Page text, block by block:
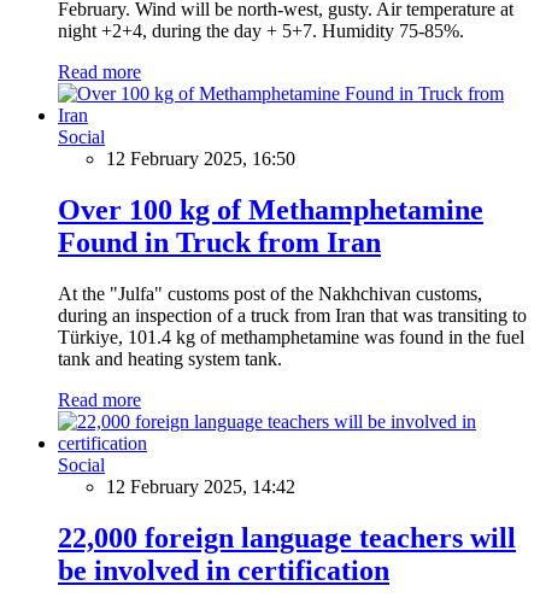
February. Wind will be north-west, gusty. Air temperature at
night +2+4, during the day + 5+7. Humidity 75-85%.
Read more
Social
12 February 2025, 16:50
Over 100 kg of Methamphetamine
Found in Truck from Iran
At the "Julfa" customs post of the Nakhchivan customs,
during an inspection of a truck from Iran that was transiting to
Türkiye, 101.4 kg of methamphetamine was found in the fuel
tank and heating system tank.
Read more
Social
12 February 2025, 14:42
22,000 foreign language teachers will
be involved in certification